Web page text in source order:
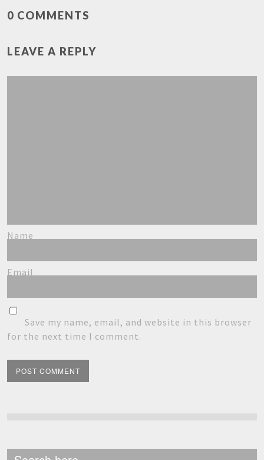
0 COMMENTS
LEAVE A REPLY
Name
Email
Save my name, email, and website in this browser
for the next time I comment.